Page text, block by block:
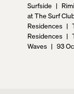
Surfside |
at The Surf
Residences |
Residences |
Waves | 93